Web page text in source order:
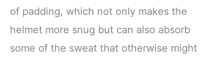
of padding, which not only makes the
helmet more snug but can also absorb
some of the sweat that otherwise might